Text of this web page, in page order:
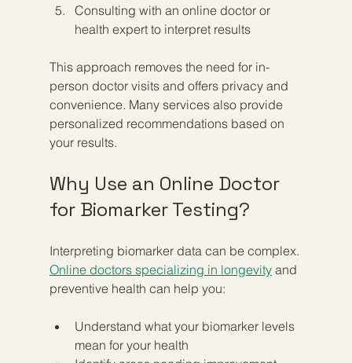
Consulting with an online doctor or
health expert to interpret results
This approach removes the need for in-
person doctor visits and offers privacy and
convenience. Many services also provide
personalized recommendations based on
your results.
Why Use an Online Doctor
for Biomarker Testing?
Interpreting biomarker data can be complex.
Online doctors specializing in longevity and
preventive health can help you:
Understand what your biomarker levels
mean for your health